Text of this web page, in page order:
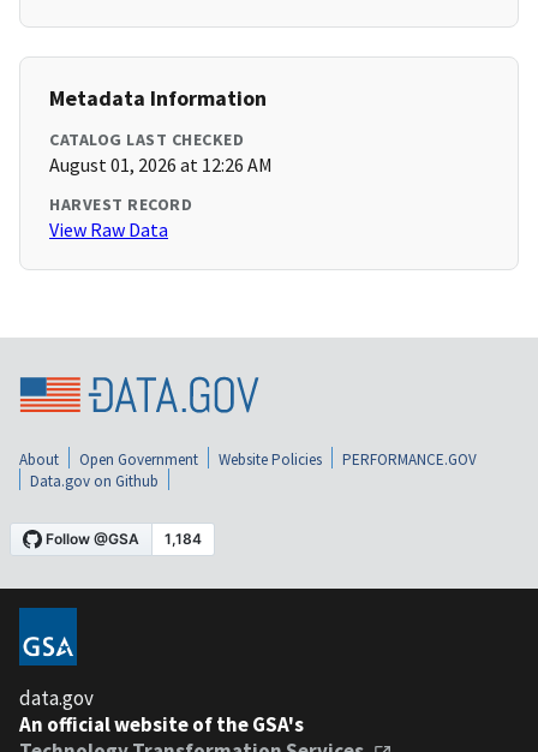
Metadata Information
CATALOG LAST CHECKED
August 01, 2026 at 12:26 AM
HARVEST RECORD
View Raw Data
About Open Government Website Policies
PERFORMANCE.GOV
Data.gov on Github
data.gov
An official website of the GSA's